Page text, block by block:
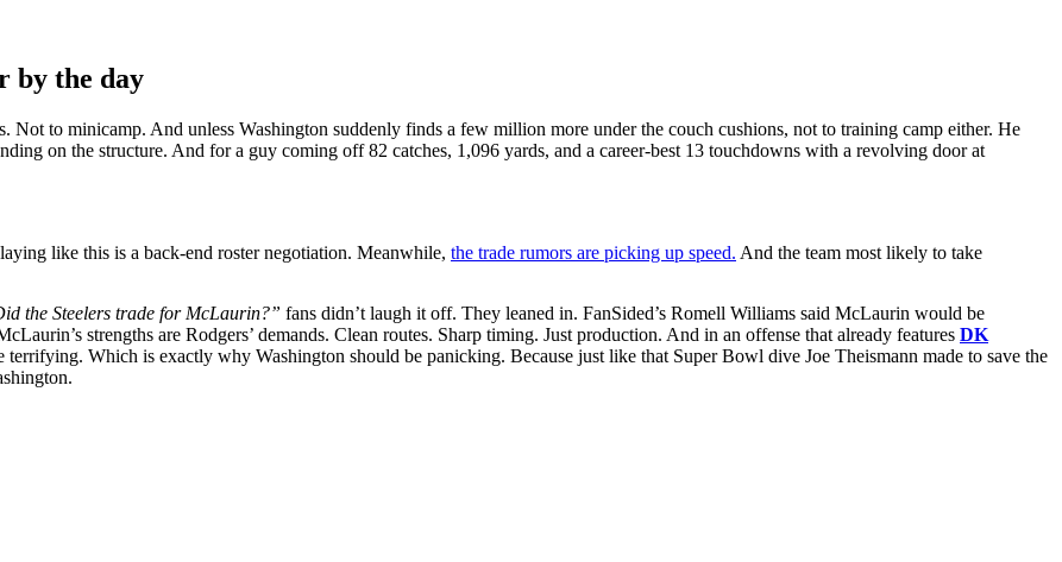
by the day
to minicamp. And unless Washington suddenly finds a few million more under the couch cushions, not to training camp either. He
on the structure. And for a guy coming off 82 catches, 1,096 yards, and a career-best 13 touchdowns with a revolving door at
like this is a back-end roster negotiation. Meanwhile, the trade rumors are picking up speed. And the team most likely to take
the Steelers trade for McLaurin?” fans didn’t laugh it off. They leaned in. FanSided’s Romell Williams said McLaurin would be
strengths are Rodgers’ demands. Clean routes. Sharp timing. Just production. And in an offense that already features DK
terrifying. Which is exactly why Washington should be panicking. Because just like that Super Bowl dive Joe Theismann made to save the